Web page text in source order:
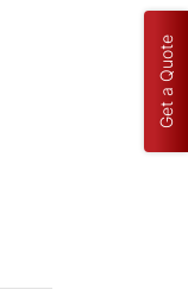
Get a Quote